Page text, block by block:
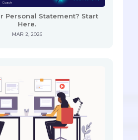
Personal Statement? Start
Here.
MAR 2, 2026